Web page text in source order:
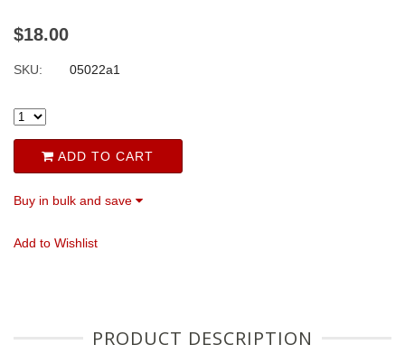
$18.00
SKU: 05022a1
ADD TO CART
Buy in bulk and save
Add to Wishlist
PRODUCT DESCRIPTION